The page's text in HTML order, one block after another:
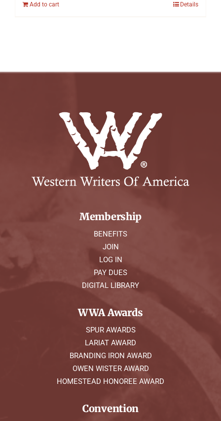
Add to cart Details
Membership
BENEFITS
JOIN
LOG IN
PAY DUES
DIGITAL LIBRARY
WWA Awards
SPUR AWARDS
LARIAT AWARD
BRANDING IRON AWARD
OWEN WISTER AWARD
HOMESTEAD HONOREE AWARD
Convention